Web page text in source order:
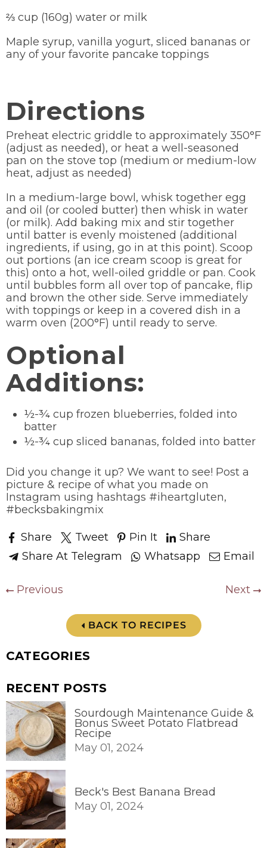
⅔ cup (160g) water or milk
Maple syrup, vanilla yogurt, sliced bananas or
any of your favorite pancake toppings
Directions
Preheat electric griddle to approximately 350°F
(adjust as needed), or heat a well-seasoned
pan on the stove top (medium or medium-low
heat, adjust as needed)
In a medium-large bowl, whisk together egg
and oil (or cooled butter) then whisk in water
(or milk). Add baking mix and stir together
until batter is evenly moistened (additional
ingredients, if using, go in at this point). Scoop
out portions (an ice cream scoop is great for
this) onto a hot, well-oiled griddle or pan. Cook
until bubbles form all over top of pancake, flip
and brown the other side. Serve immediately
with toppings or keep in a covered dish in a
warm oven (200°F) until ready to serve.
Optional
Additions:
½-¾ cup frozen blueberries, folded into
batter
½-¾ cup sliced bananas, folded into batter
Did you change it up? We want to see! Post a
picture & recipe of what you made on
Instagram using hashtags #iheartgluten,
#becksbakingmix
Share Tweet Pin It
Share
Share At Telegram
Whatsapp Email
Previous Next
BACK TO RECIPES
CATEGORIES
RECENT POSTS
Sourdough Maintenance Guide &
Bonus Sweet Potato Flatbread
Recipe
May 01, 2024
Beck's Best Banana Bread
May 01, 2024